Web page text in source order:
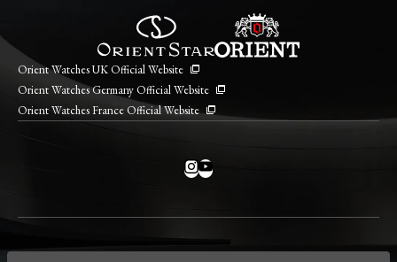
Orient Watches UK Official Website
Orient Watches Germany Official Website
Orient Watches France Official Website